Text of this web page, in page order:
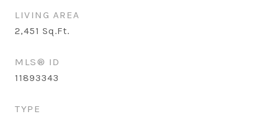
LIVING AREA
2,451 Sq.Ft.
MLS® ID
11893343
TYPE